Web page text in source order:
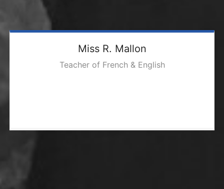
Miss R. Mallon
Teacher of French & English